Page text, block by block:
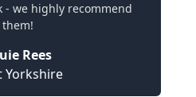
- we highly recommend
them!
Rees
Yorkshire